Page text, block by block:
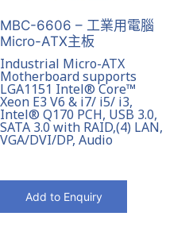
MBC-6606 – 工業用電腦
Micro-ATX主板
Industrial Micro-ATX
Motherboard supports
LGA1151 Intel® Core™
Xeon E3 V6 & i7/ i5/ i3,
Intel® Q170 PCH, USB 3.0,
SATA 3.0 with RAID,(4) LAN,
VGA/DVI/DP, Audio
Add to Enquiry